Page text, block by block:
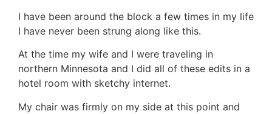
I have been around the block a few times in my life
I have never been strung along like this.
At the time my wife and I were traveling in
northern Minnesota and I did all of these edits in a
hotel room with sketchy internet.
My chair was firmly on my side at this point and